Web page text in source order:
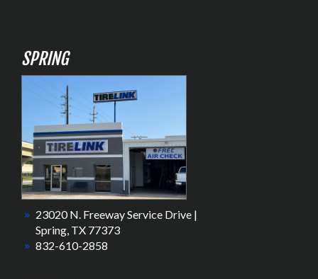
SPRING
23020 N. Freeway Service Drive |
Spring, TX 77373
832-610-2858